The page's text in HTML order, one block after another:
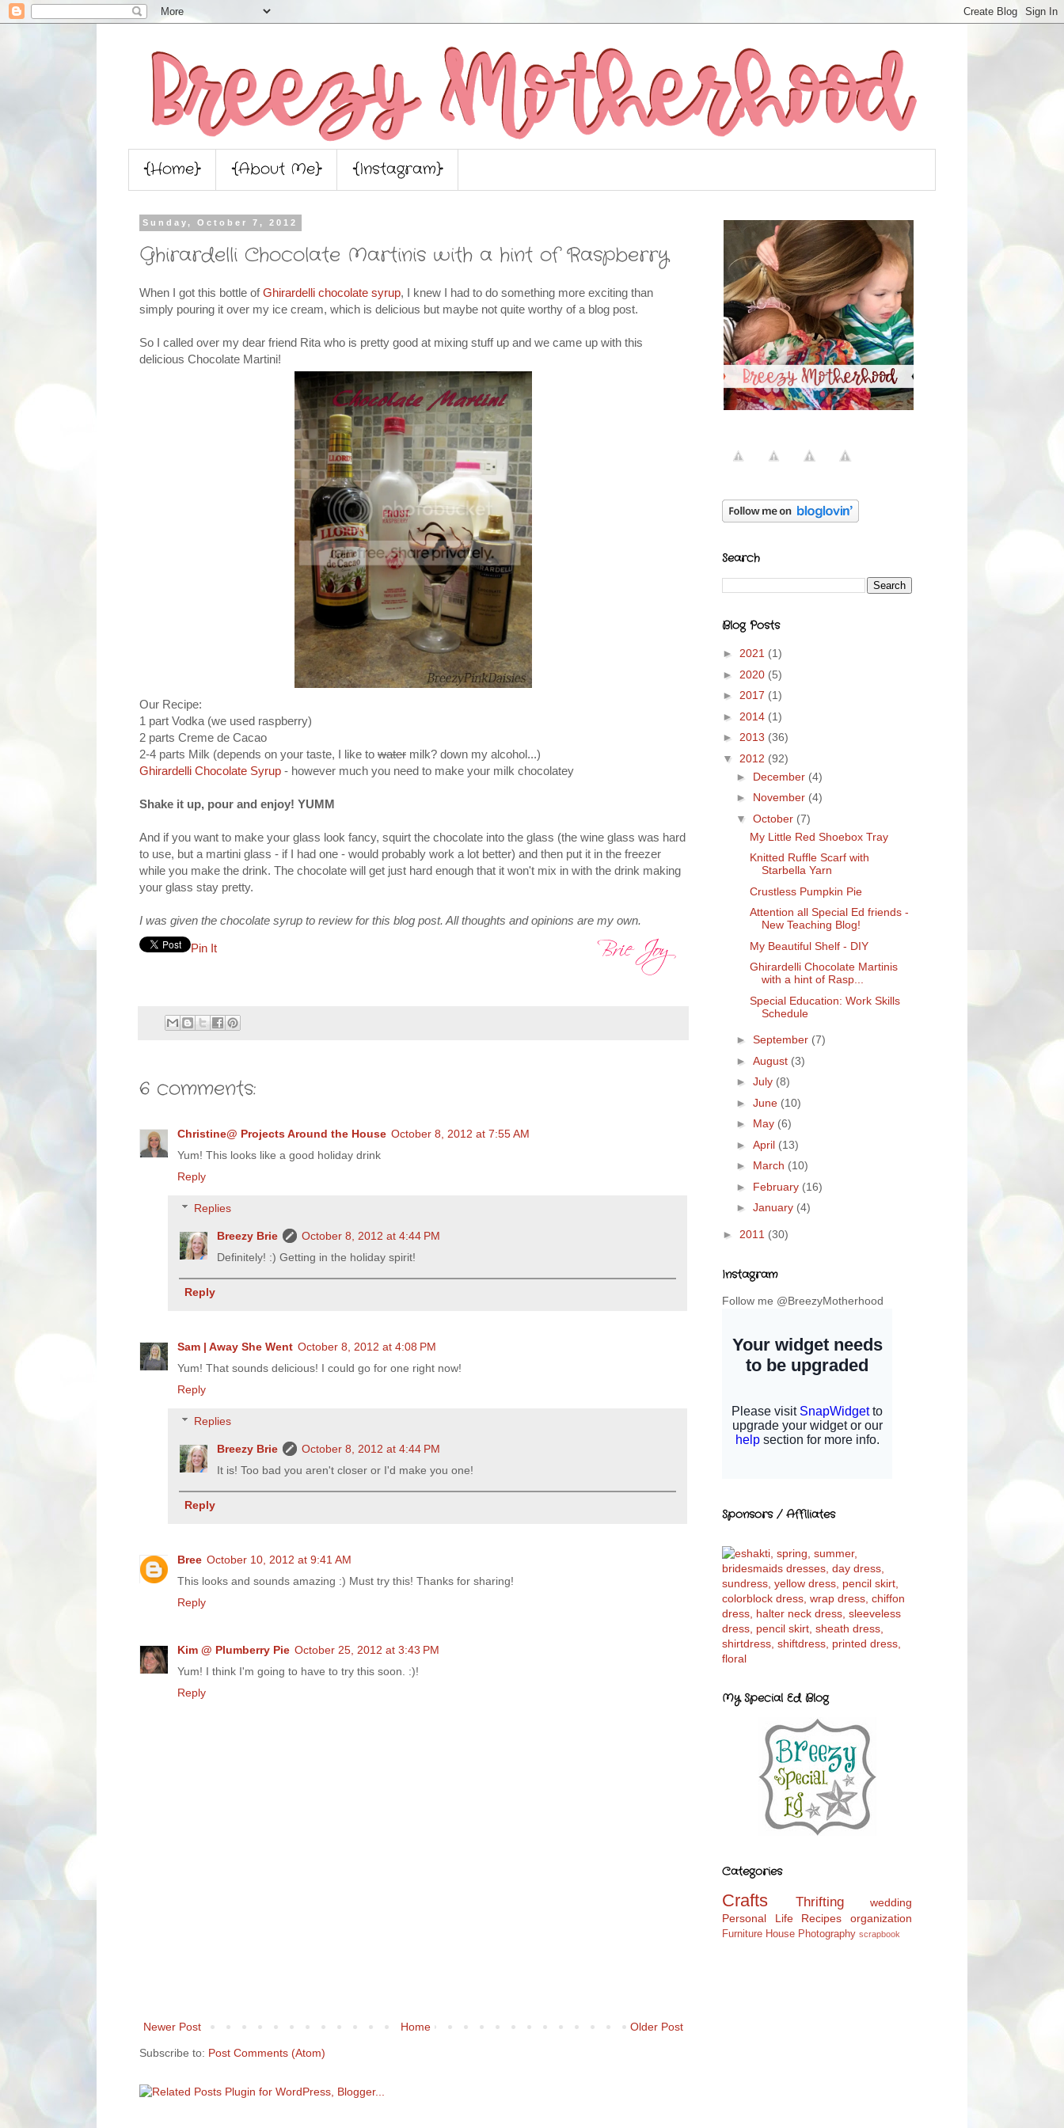
{Home} {About Me} {Instagram}
Sunday, October 7, 2012
Ghirardelli Chocolate Martinis with a hint of Raspberry
When I got this bottle ofGhirardelli chocolate syrup, I knew I had to do something more exciting than
simply pouring it over my ice cream, which is delicious but maybe not quite worthy of a blog post.
So I called over my dear friend Rita who is pretty good at mixing stuff up and we came up with this
delicious Chocolate Martini!
Our Recipe:
1 part Vodka (we used raspberry)
2 parts Creme de Cacao
2-4 parts Milk (depends on your taste, I like to water milk? down my alcohol...)
Ghirardelli Chocolate Syrup - however much you need to make your milk chocolatey
Shake it up, pour and enjoy! YUMM
And if you want to make your glass look fancy, squirt the chocolate into the glass (the wine glass was hard
to use, but a martini glass - if I had one - would probably work a lot better) and then put it in the freezer
while you make the drink. The chocolate will get just hard enough that it won't mix in with the drink making
your glass stay pretty.
I was given the chocolate syrup to review for this blog post. All thoughts and opinions are my own.
Pin It
6 comments:
Christine@ Projects Around the House October 8, 2012 at 7:55 AM
Yum! This looks like a good holiday drink
Reply
Replies
Breezy Brie
October 8, 2012 at 4:44 PM
Definitely! :) Getting in the holiday spirit!
Reply
Sam | Away She Went October 8, 2012 at 4:08 PM
Yum! That sounds delicious! I could go for one right now!
Reply
Replies
Breezy Brie
October 8, 2012 at 4:44 PM
It is! Too bad you aren't closer or I'd make you one!
Reply
Bree October 10, 2012 at 9:41 AM
This looks and sounds amazing :) Must try this! Thanks for sharing!
Reply
Kim @ Plumberry Pie October 25, 2012 at 3:43 PM
Yum! I think I'm going to have to try this soon. :)!
Reply
Newer Post Older Post
Home
Subscribe to: Post Comments (Atom)
Search
Blog Posts
► 2021 (1)
► 2020 (5)
► 2017 (1)
► 2014 (1)
► 2013 (36)
▼ 2012 (92)
► December (4)
► November (4)
▼ October (7)
My Little Red Shoebox Tray
Knitted Ruffle Scarf with
Starbella Yarn
Crustless Pumpkin Pie
Attention all Special Ed friends -
New Teaching Blog!
My Beautiful Shelf - DIY
Ghirardelli Chocolate Martinis
with a hint of Rasp...
Special Education: Work Skills
Schedule
► September (7)
► August (3)
► July (8)
► June (10)
► May (6)
► April (13)
► March (10)
► February (16)
► January (4)
► 2011 (30)
Instagram
Follow me @BreezyMotherhood
Sponsors / Affiliates
My Special Ed Blog
Categories
Crafts Thrifting
wedding
Personal Life
Recipes organization
Furniture House Photography scrapbook